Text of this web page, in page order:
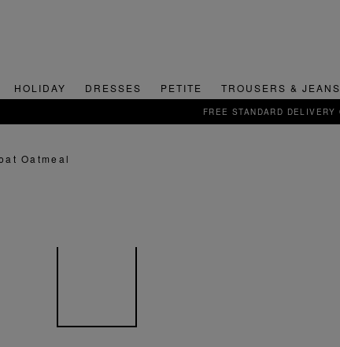
HOLIDAY DRESSES PETITE TROUSERS & JEANS
FREE STANDARD DELIVERY OVER £150